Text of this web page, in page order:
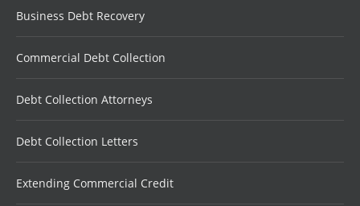
Business Debt Recovery
Commercial Debt Collection
Debt Collection Attorneys
Debt Collection Letters
Extending Commercial Credit